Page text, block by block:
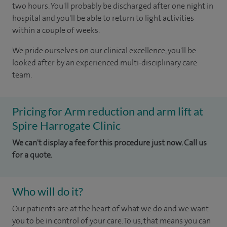
two hours. You'll probably be discharged after one night in
hospital and you'll be able to return to light activities
within a couple of weeks.
We pride ourselves on our clinical excellence, you'll be
looked after by an experienced multi-disciplinary care
team.
Pricing for Arm reduction and arm lift at
Spire Harrogate Clinic
We can't display a fee for this procedure just now. Call us
for a quote.
Who will do it?
Our patients are at the heart of what we do and we want
you to be in control of your care. To us, that means you can